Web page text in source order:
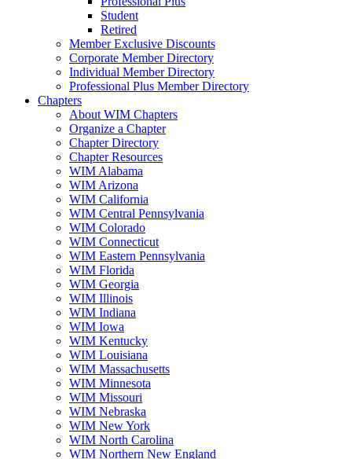
Student
Retired
Member Exclusive Discounts
Corporate Member Directory
Individual Member Directory
Professional Plus Member Directory
Chapters
About WIM Chapters
Organize a Chapter
Chapter Directory
Chapter Resources
WIM Alabama
WIM Arizona
WIM California
WIM Central Pennsylvania
WIM Colorado
WIM Connecticut
WIM Eastern Pennsylvania
WIM Florida
WIM Georgia
WIM Illinois
WIM Indiana
WIM Iowa
WIM Kentucky
WIM Louisiana
WIM Massachusetts
WIM Minnesota
WIM Missouri
WIM Nebraska
WIM New York
WIM North Carolina
WIM Northern New England